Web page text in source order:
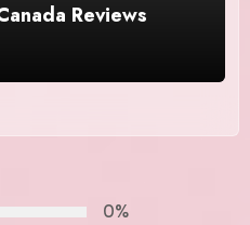
Reviews
0%